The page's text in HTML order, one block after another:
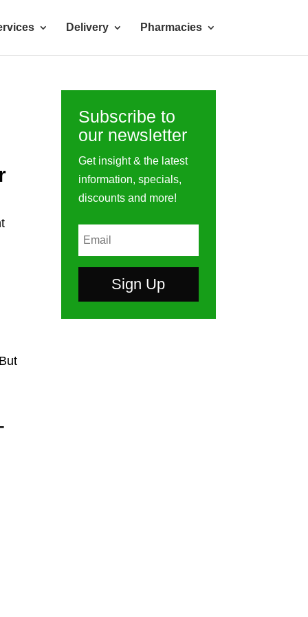
Delivery Pharmacies
Subscribe to
our newsletter
Get insight & the latest
information, specials,
discounts and more!
Sign Up